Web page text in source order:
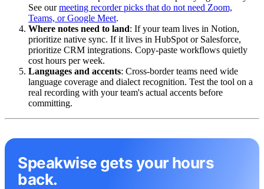
See ourmeeting recorder picks that do not need Zoom,
Teams, or Google Meet.
Where notes need to land: If your team lives in Notion,
prioritize native sync. If it lives in HubSpot or Salesforce,
prioritize CRM integrations. Copy-paste workflows quietly
cost hours per week.
Languages and accents: Cross-border teams need wide
language coverage and dialect recognition. Test the tool on a
real recording with your team's actual accents before
committing.
Speakwise gets your hours
back.